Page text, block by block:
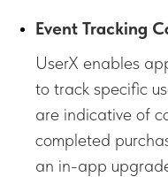
Event Tracking
UserX enables
to track specific
are indicative of
completed
an in-app